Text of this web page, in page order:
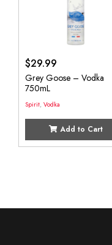
$29.99
Grey Goose – Vodka
750mL
Spirit, Vodka
Add to Cart